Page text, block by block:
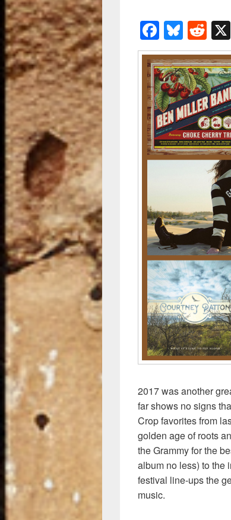
F
a
c
e
b
o
o
k
Bl
u
e
sk
y
R
e
d
di
t
2017 was another
far shows no signs
Crop favorites from
golden age of roots
the Grammy for the
album no less) to the
festival line-ups the
music.